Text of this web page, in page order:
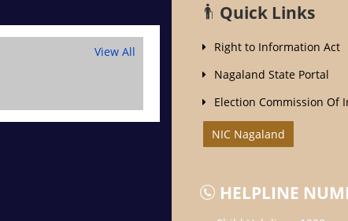
View All
Quick Links
Right to Information Act
Nagaland State Portal
Election Commission Of
NIC Nagaland
HELPLINE